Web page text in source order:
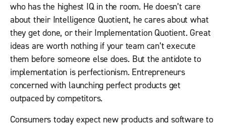
who has the highest IQ in the room. He doesn’t care
about their Intelligence Quotient, he cares about what
they get done, or their Implementation Quotient. Great
ideas are worth nothing if your team can’t execute
them before someone else does. But the antidote to
implementation is perfectionism. Entrepreneurs
concerned with launching perfect products get
outpaced by competitors.
Consumers today expect new products and software to